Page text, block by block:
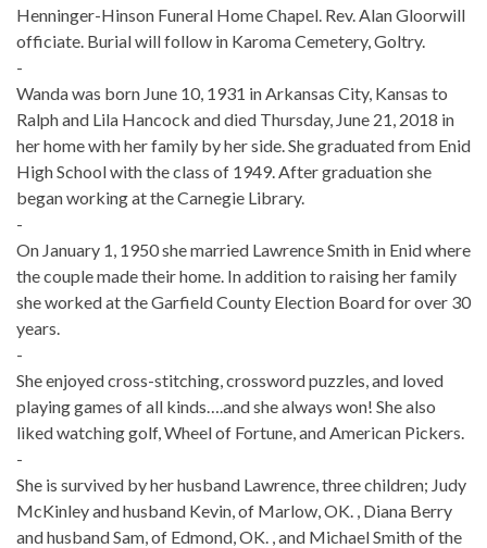
Henninger-Hinson Funeral Home Chapel. Rev. Alan Gloorwill
officiate. Burial will follow in Karoma Cemetery, Goltry.
-
Wanda was born June 10, 1931 in Arkansas City, Kansas to
Ralph and Lila Hancock and died Thursday, June 21, 2018 in
her home with her family by her side. She graduated from Enid
High School with the class of 1949. After graduation she
began working at the Carnegie Library.
-
On January 1, 1950 she married Lawrence Smith in Enid where
the couple made their home. In addition to raising her family
she worked at the Garfield County Election Board for over 30
years.
-
She enjoyed cross-stitching, crossword puzzles, and loved
playing games of all kinds….and she always won! She also
liked watching golf, Wheel of Fortune, and American Pickers.
-
She is survived by her husband Lawrence, three children; Judy
McKinley and husband Kevin, of Marlow, OK. , Diana Berry
and husband Sam, of Edmond, OK. , and Michael Smith of the